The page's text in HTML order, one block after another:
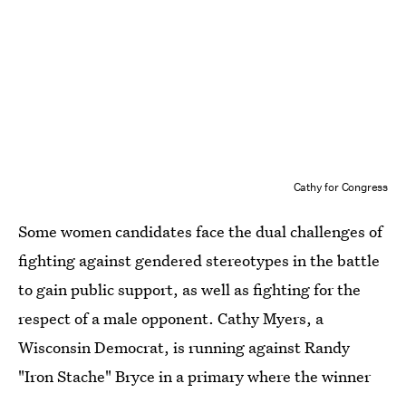
Cathy for Congress
Some women candidates face the dual challenges of
fighting against gendered stereotypes in the battle
to gain public support, as well as fighting for the
respect of a male opponent. Cathy Myers, a
Wisconsin Democrat, is running against Randy
"Iron Stache" Bryce in a primary where the winner